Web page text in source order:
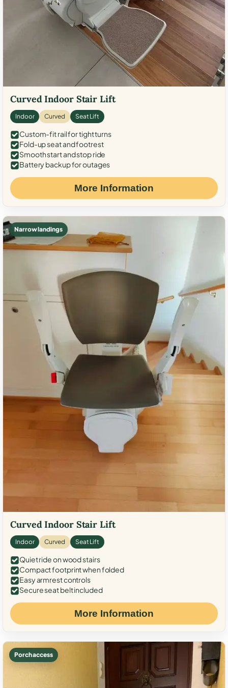
Curved Indoor Stair Lift
Indoor Curved Seat Lift
Custom-fit rail for tight turns
Fold-up seat and footrest
Smooth start and stop ride
Battery backup for outages
More Information
Narrow landings
Curved Indoor Stair Lift
Indoor Curved Seat Lift
Quiet ride on wood stairs
Compact footprint when folded
Easy armrest controls
Secure seat belt included
More Information
Porch access